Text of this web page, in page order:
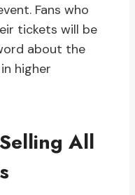
Fans who
tickets will be
about the
higher
All